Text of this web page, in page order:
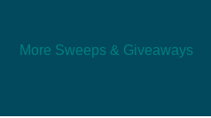
More Sweeps & Giveaways